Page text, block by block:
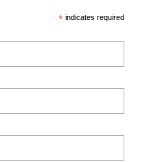
* indicates required